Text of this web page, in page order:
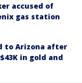
accused of
gas station
to Arizona after
in gold and